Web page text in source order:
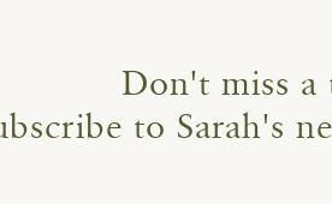
Don't miss a
to Sarah's